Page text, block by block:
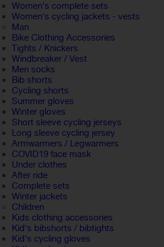
Women's complete sets
Women's cycling jackets - vests
Man
Bike Clothing Accessories
Tights / Knickers
Windbreaker / Vest
Men socks
Bib shorts
Cycling shorts
Summer gloves
Winter gloves
Short sleeve cycling jerseys
Long sleeve cycling jersey
Armwarmers / Legwarmers
COVID19 face mask
Under clothes
After ride
Complete sets
Winter jackets
Children
Kids clothing accessories
Kid's bibshorts / bibtights
Kid's cycling gloves